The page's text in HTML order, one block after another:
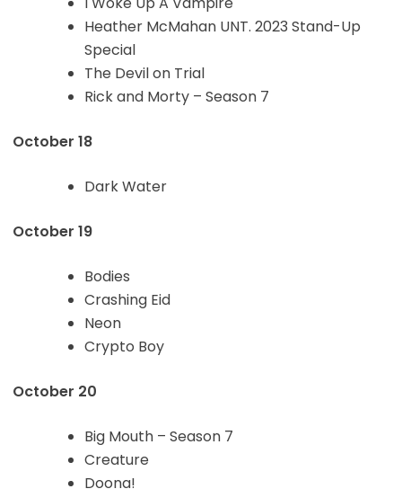
Heather McMahan UNT. 2023 Stand-Up
Special
The Devil on Trial
Rick and Morty – Season 7
October 18
Dark Water
October 19
Bodies
Crashing Eid
Neon
Crypto Boy
October 20
Big Mouth – Season 7
Creature
Doona!